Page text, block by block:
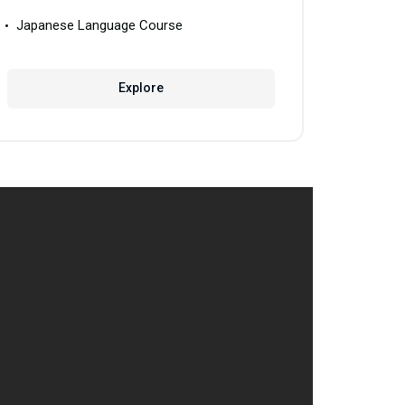
Japanese Language Course
Explore